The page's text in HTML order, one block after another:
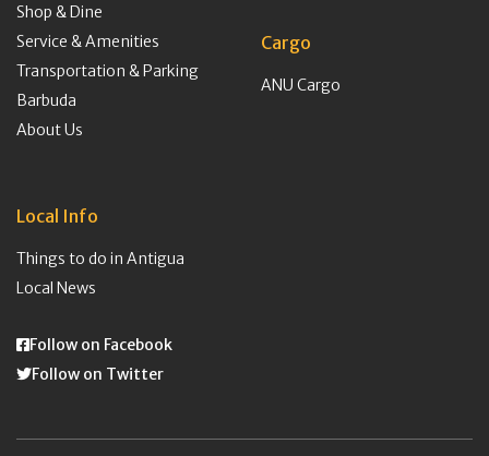
Shop & Dine
Service & Amenities
Transportation & Parking
Barbuda
About Us
Cargo
ANU Cargo
Local Info
Things to do in Antigua
Local News
Follow on Facebook
Follow on Twitter